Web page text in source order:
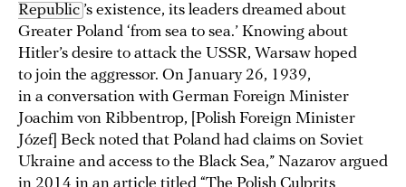
Republic ’s existence, its leaders dreamed about
Greater Poland ‘from sea to sea.’ Knowing about
Hitler’s desire to attack the USSR, Warsaw hoped
to join the aggressor. On January 26, 1939,
in a conversation with German Foreign Minister
Joachim von Ribbentrop, [Polish Foreign Minister
Józef] Beck noted that Poland had claims on Soviet
Ukraine and access to the Black Sea,” Nazarov argued
in 2014 in an article titled “The Polish Culprits